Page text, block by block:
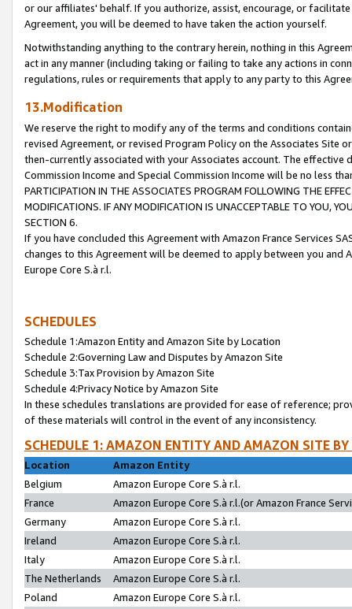
or our affiliates' behalf. If you authorize, assist, encourage, or
Agreement, you will be deemed to have taken the action yourself.
Notwithstanding anything to the contrary herein, nothing in this
act in any manner (including taking or failing to take any actions in
regulations, rules or requirements that apply to any party to this
13.Modification
We reserve the right to modify any of the terms and conditions
revised Agreement, or revised Program Policy on the Associates
then-currently associated with your Associates account. The
Commission Income and Special Commission Income will be no less
PARTICIPATION IN THE ASSOCIATES PROGRAM FOLLOWING THE
MODIFICATIONS. IF ANY MODIFICATION IS UNACCEPTABLE TO YOU,
SECTION 6.
If you have concluded this Agreement with Amazon France Services
changes to this Agreement will be deemed to apply between you and
Europe Core S.à r.l.
SCHEDULES
Schedule 1:Amazon Entity and Amazon Site by Location
Schedule 2:Governing Law and Disputes by Amazon Site
Schedule 3:Tax Provision by Amazon Site
Schedule 4:Privacy Notice by Amazon Site
In these schedules translations are provided for ease of reference;
of these materials will control in the event of any inconsistency.
SCHEDULE 1: AMAZON ENTITY AND AMAZON SITE
Location
Amazon Entity
Belgium
Amazon Europe Core S.à r.l.
France
Amazon Europe Core S.à r.l.(or Amazon France
Germany
Amazon Europe Core S.à r.l.
Ireland
Amazon Europe Core S.à r.l.
Italy
Amazon Europe Core S.à r.l.
The Netherlands
Amazon Europe Core S.à r.l.
Poland
Amazon Europe Core S.à r.l.